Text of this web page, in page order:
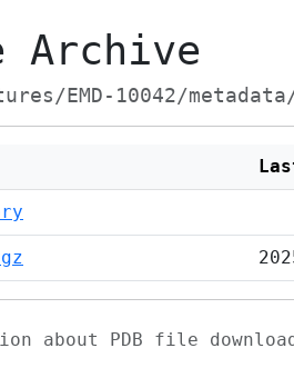
Archive
EMD-10042/
about PDB file